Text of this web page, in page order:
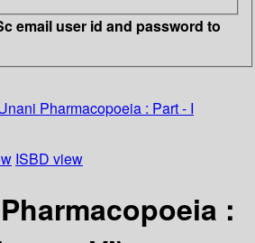
email user id and password to
Pharmacopoeia : Part - I
ISBD view
: